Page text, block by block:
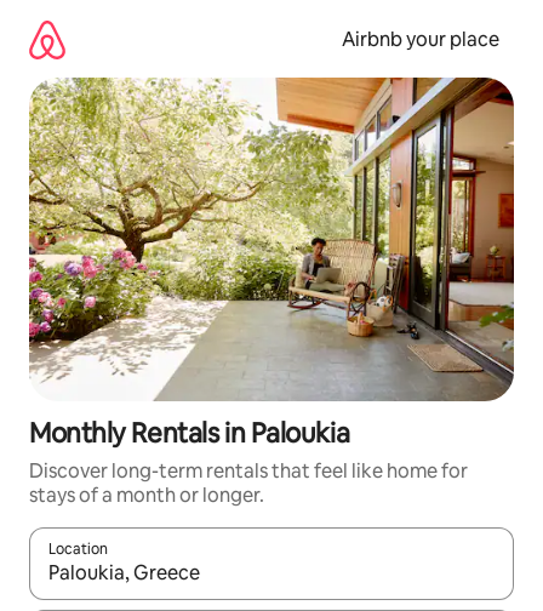
content
Airbnb your place
Monthly Rentals in Paloukia
Discover long-term rentals that feel like home for
stays of a month or longer.
Location
When results are available, navigate with the up and down